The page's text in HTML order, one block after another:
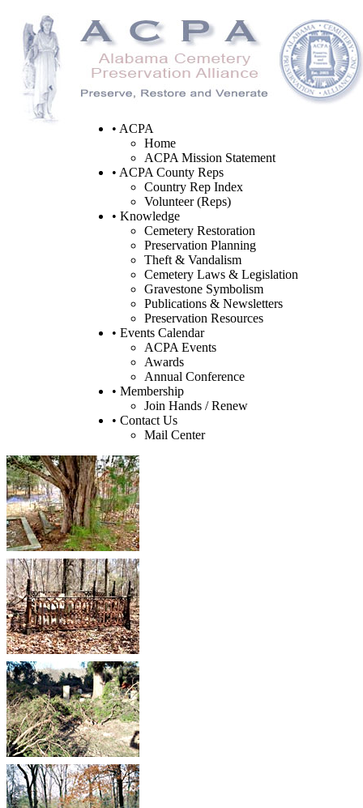
• ACPA
Home
ACPA Mission Statement
• ACPA County Reps
Country Rep Index
Volunteer (Reps)
• Knowledge
Cemetery Restoration
Preservation Planning
Theft & Vandalism
Cemetery Laws & Legislation
Gravestone Symbolism
Publications & Newsletters
Preservation Resources
• Events Calendar
ACPA Events
Awards
Annual Conference
• Membership
Join Hands / Renew
• Contact Us
Mail Center